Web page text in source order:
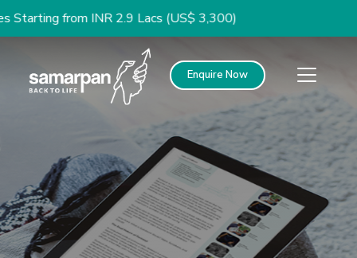
INR 2.9 Lacs (US$ 3,300)
Enquire Now